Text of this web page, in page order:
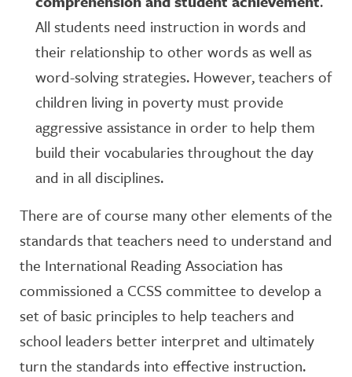
All students need instruction in words and
their relationship to other words as well as
word-solving strategies. However, teachers of
children living in poverty must provide
aggressive assistance in order to help them
build their vocabularies throughout the day
and in all disciplines.
There are of course many other elements of the
standards that teachers need to understand and
the International Reading Association has
commissioned a CCSS committee to develop a
set of basic principles to help teachers and
school leaders better interpret and ultimately
turn the standards into effective instruction.